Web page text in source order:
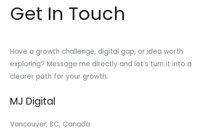
Get In Touch
Have a growth challenge, digital gap, or idea worth
exploring? Message me directly and let’s turn it into a
clearer path for your growth.
MJ Digital
Vancouver, BC, Canada